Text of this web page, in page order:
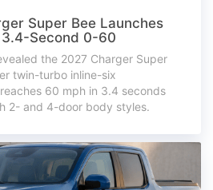
Super Bee Launches
Second 0-60
the 2027 Charger Super
twin-turbo inline-six
60 mph in 3.4 seconds
2- and 4-door body styles.